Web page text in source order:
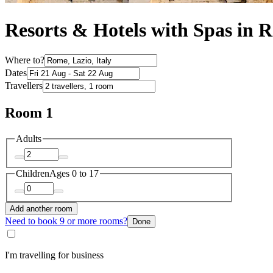
Resorts & Hotels with Spas in
Where to?
Dates
Travellers
Room 1
Adults
ChildrenAges 0 to 17
Add another room
Need to book 9 or more rooms? Done
I'm travelling for business